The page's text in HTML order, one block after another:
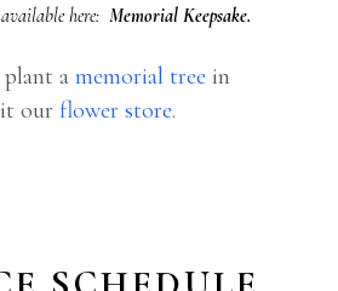
here: Memorial Keepsake.
a memorial tree in
our flower store.